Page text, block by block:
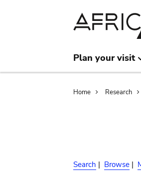
Plan your visit
Home Research
Search | Browse |